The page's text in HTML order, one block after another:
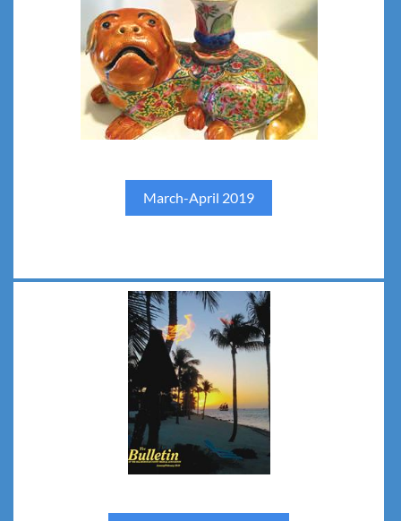
March-April 2019